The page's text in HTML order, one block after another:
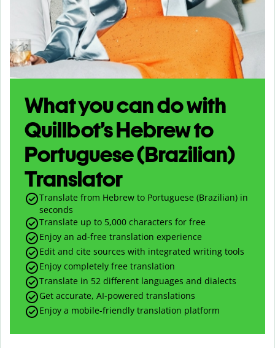
What you can do with
Quillbot’s Hebrew to
Portuguese (Brazilian)
Translator
Translate from Hebrew to Portuguese (Brazilian) in
seconds
Translate up to 5,000 characters for free
Enjoy an ad-free translation experience
Edit and cite sources with integrated writing tools
Enjoy completely free translation
Translate in 52 different languages and dialects
Get accurate, AI-powered translations
Enjoy a mobile-friendly translation platform